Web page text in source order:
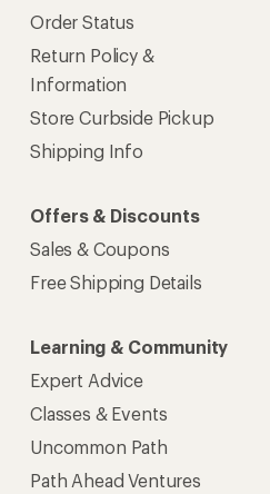
Order Status
Return Policy &
Information
Store Curbside Pickup
Shipping Info
Offers & Discounts
Sales & Coupons
Free Shipping Details
Learning & Community
Expert Advice
Classes & Events
Uncommon Path
Path Ahead Ventures